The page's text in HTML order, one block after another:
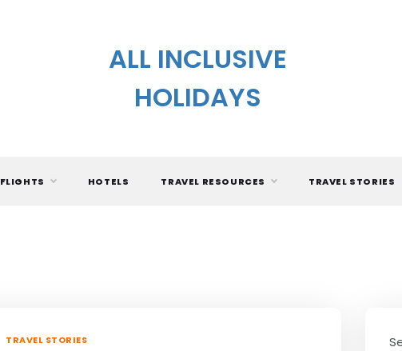
ALL INCLUSIVE
HOLIDAYS
FLIGHTS HOTELS TRAVEL RESOURCES TRAVEL STORIES
TRAVEL STORIES